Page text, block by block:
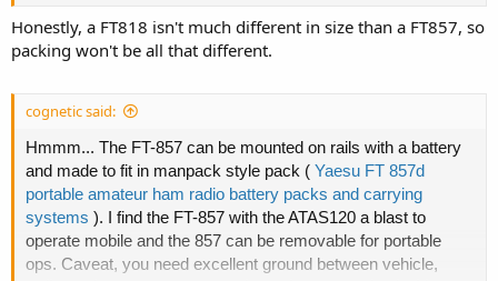
Honestly, a FT818 isn't much different in size than a FT857, so
packing won't be all that different.
cognetic said:
Hmmm... The FT-857 can be mounted on rails with a battery
and made to fit in manpack style pack ( Yaesu FT 857d
portable amateur ham radio battery packs and carrying
systems ). I find the FT-857 with the ATAS120 a blast to
operate mobile and the 857 can be removable for portable
ops. Caveat, you need excellent ground between vehicle,